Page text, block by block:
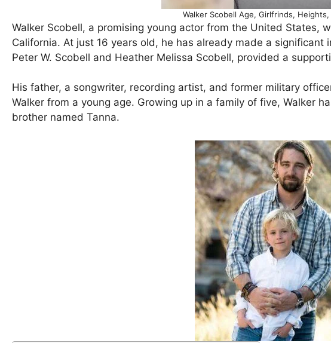
Walker Scobell Age, Girlfrinds,
Walker Scobell, a promising young actor from the United States,
California. At just 16 years old, he has already made a
Peter W. Scobell and Heather Melissa Scobell, provided a
His father, a songwriter, recording artist, and former military
Walker from a young age. Growing up in a family of five, Walker
brother named Tanna.